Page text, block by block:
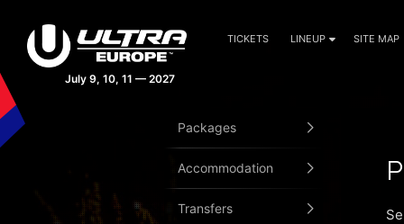
TICKETS LINEUP SITE MAP
Packages
Accommodation
Transfers